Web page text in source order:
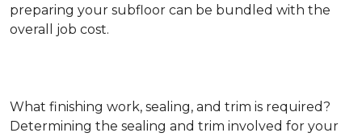
preparing your subfloor can be bundled with the
overall job cost.
What finishing work, sealing, and trim is required?
Determining the sealing and trim involved for your